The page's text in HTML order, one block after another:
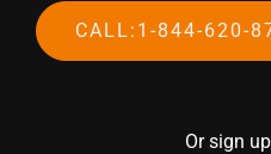
CALL:1-844-620-
Or sign